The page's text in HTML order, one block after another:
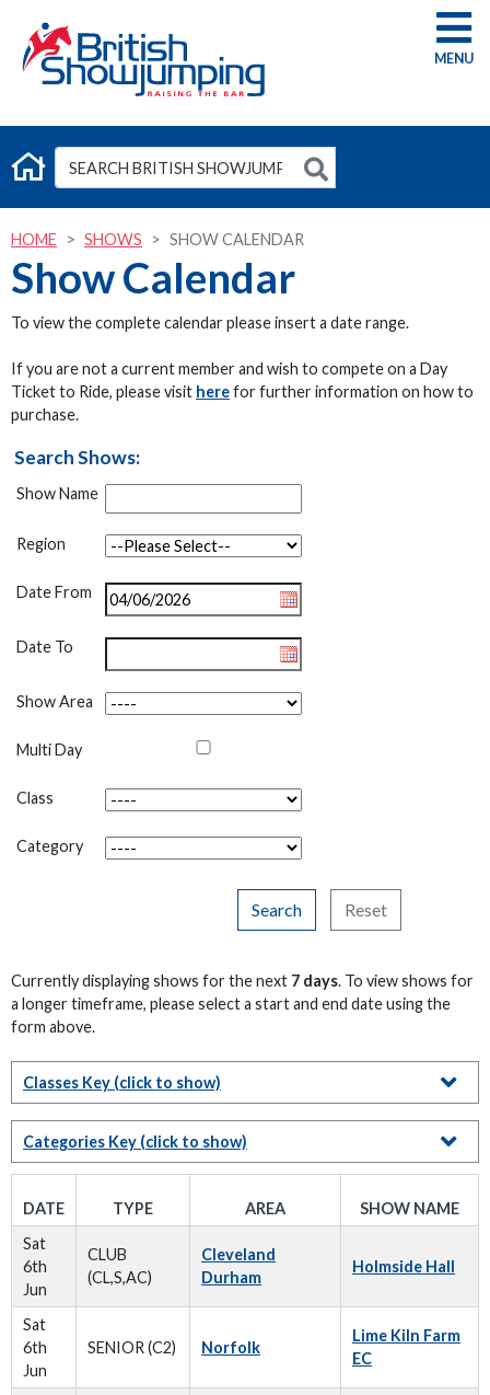
G
HOME SHOWS SHOW CALENDAR
Show Calendar
To view the complete calendar please insert a date range.
If you are not a current member and wish to compete on a Day
Ticket to Ride, please visit herefor further information on how to
purchase.
Search Shows:
Show Name
Region
Date From
Date To
Show Area
Multi Day
Class
Category
Search Reset
Currently displaying shows for the next 7 days. To view shows for
a longer timeframe, please select a start and end date using the
form above.
Classes Key (click to show)
Categories Key (click to show)
DATE TYPE AREA
SHOW NAME
Sat
6th
Jun
CLUB
(CL,S,AC)
Cleveland
Durham
Holmside Hall
Sat
6th
Jun
SENIOR (C2) Norfolk
Lime Kiln Farm
EC